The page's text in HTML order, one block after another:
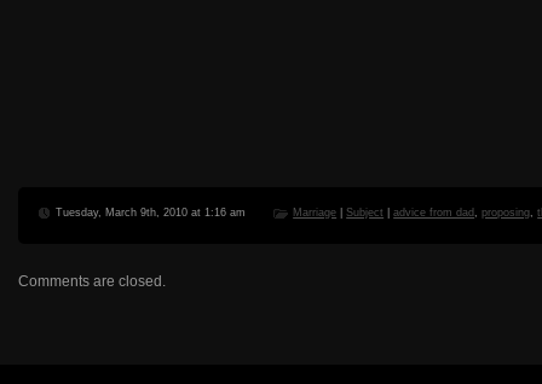
Tuesday, March 9th, 2010 at 1:16 am Marriage |Subject |advice from dad ,proposing ,
Comments are closed.